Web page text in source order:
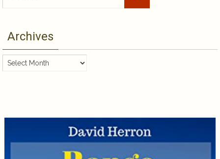
Archives
Archives